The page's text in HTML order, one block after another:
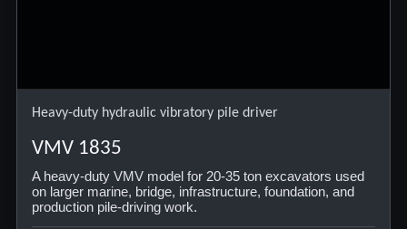
Heavy-duty hydraulic vibratory pile driver
VMV 1835
A heavy-duty VMV model for 20-35 ton excavators used
on larger marine, bridge, infrastructure, foundation, and
production pile-driving work.